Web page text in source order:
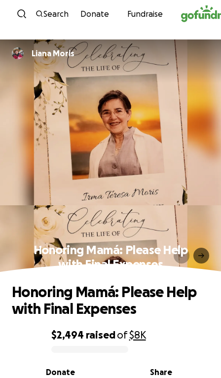
Skip to content
Search Donate Fundraise
Liana Moris
Honoring Mamá: Please Help
with Final Expenses
0% complete
$2,494 raisedof$8K
Share
Donate
Honoring Mamá: Please Help
with Final Expenses